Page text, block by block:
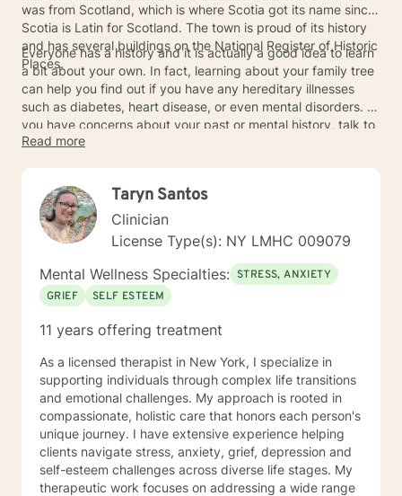
was from Scotland, which is where Scotia got its name since
Scotia is Latin for Scotland. The town is proud of its history
and has several buildings on the National Register of Historic
Places.
Everyone has a history and it is actually a good idea to learn
a bit about your own. In fact, learning about your family tree
can help you find out if you have any hereditary illnesses
such as diabetes, heart disease, or even mental disorders. If
you have concerns about your past or mental history, talk to
one of the mental health professionals in the Scotia area
Read more
Taryn Santos
Clinician
License Type(s): NY LMHC 009079
Mental Wellness Specialties: STRESS, ANXIETY
GRIEF
SELF ESTEEM
11 years offering treatment
As a licensed therapist in New York, I specialize in
supporting individuals through complex life transitions
and emotional challenges. My approach is rooted in
compassionate, holistic care that honors each person's
unique journey. I have extensive experience helping
clients navigate stress, anxiety, grief, depression and
self-esteem challenges across diverse life stages. My
therapeutic work focuses on addressing a wide range